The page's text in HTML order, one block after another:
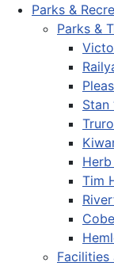
Parks &
Parks &
Stan
Tim
Facilities